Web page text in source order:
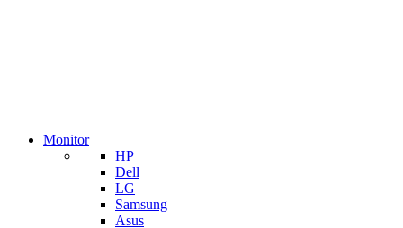
Monitor
HP
Dell
LG
Samsung
Asus